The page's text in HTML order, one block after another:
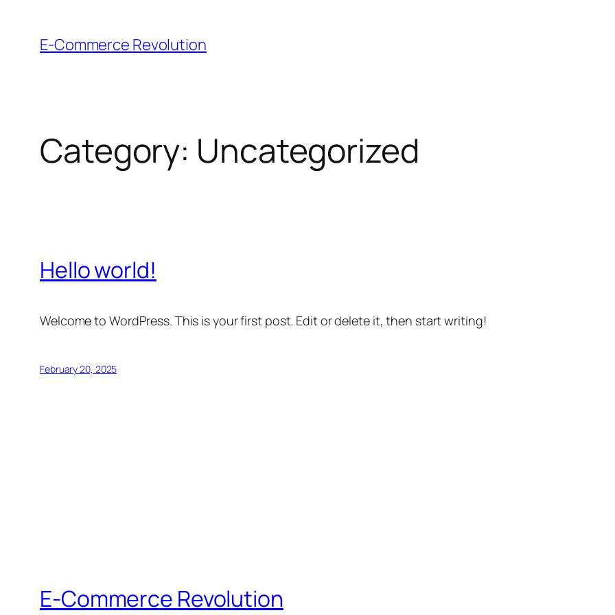
content
E-Commerce Revolution
Category: Uncategorized
Hello world!
Welcome to WordPress. This is your first post. Edit or delete it, then start writing!
February 20, 2025
E-Commerce Revolution